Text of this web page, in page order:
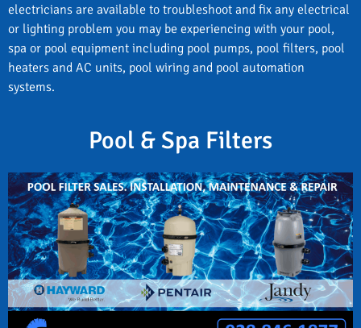
electricians are available to troubleshoot and fix any electrical
or lighting problem you may be experiencing with your pool,
spa or pool equipment including pool pumps, pool filters, pool
heaters and AC units, pool wiring and pool automation
systems.
Pool & Spa Filters